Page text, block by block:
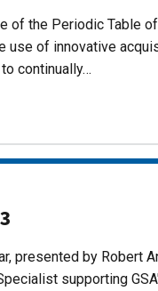
of the Periodic Table
use of innovative
continually…
presented by Robert
supporting